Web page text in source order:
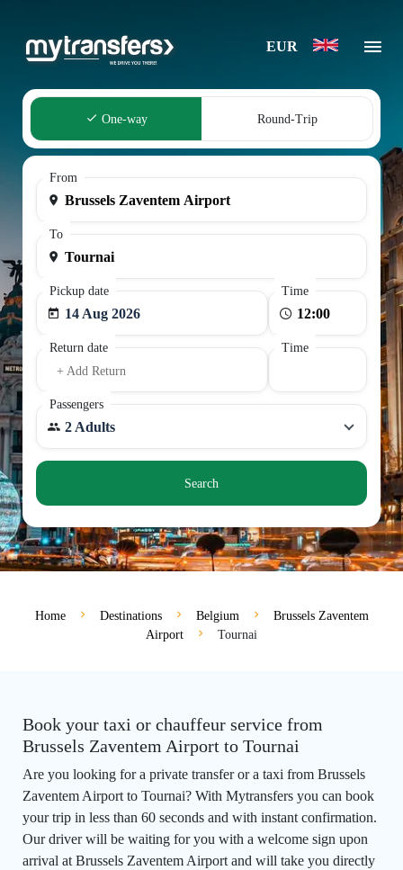
EUR
One-way Round-Trip
From
To
Pickup date
14 Aug 2026
Time
Return date
+ Add Return
Time
Passengers
2 Adults
Search
Home Destinations Belgium
Brussels Zaventem
Airport
Tournai
Book your taxi or chauffeur service from
Brussels Zaventem Airport to Tournai
Are you looking for a private transfer or a taxi from Brussels
Zaventem Airport to Tournai? With Mytransfers you can book
your trip in less than 60 seconds and with instant confirmation.
Our driver will be waiting for you with a welcome sign upon
arrival at Brussels Zaventem Airport and will take you directly